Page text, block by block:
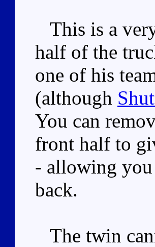
This is a
half of the
one of his
(although
You can
front half to
- allowing
back.
The twin